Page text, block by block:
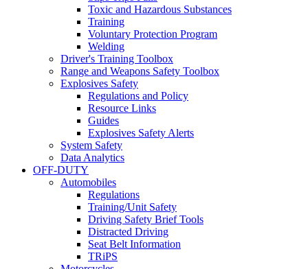
Toxic and Hazardous Substances
Training
Voluntary Protection Program
Welding
Driver's Training Toolbox
Range and Weapons Safety Toolbox
Explosives Safety
Regulations and Policy
Resource Links
Guides
Explosives Safety Alerts
System Safety
Data Analytics
OFF-DUTY
Automobiles
Regulations
Training/Unit Safety
Driving Safety Brief Tools
Distracted Driving
Seat Belt Information
TRiPS